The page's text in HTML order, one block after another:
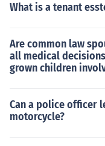
What is a tenant
Are common law
all medical
grown children
Can a police officer
motorcycle?